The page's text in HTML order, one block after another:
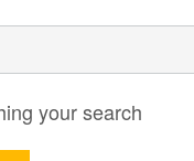
your search